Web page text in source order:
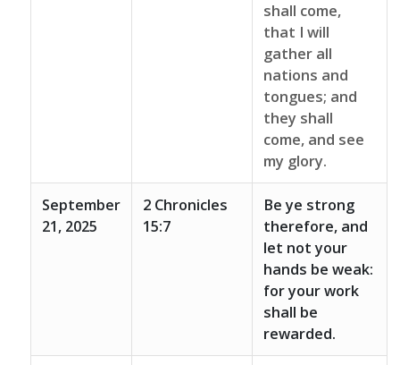
shall come,
that I will
gather all
nations and
tongues; and
they shall
come, and see
my glory.
September
21, 2025
2 Chronicles
15:7
Be ye strong
therefore, and
let not your
hands be weak:
for your work
shall be
rewarded.